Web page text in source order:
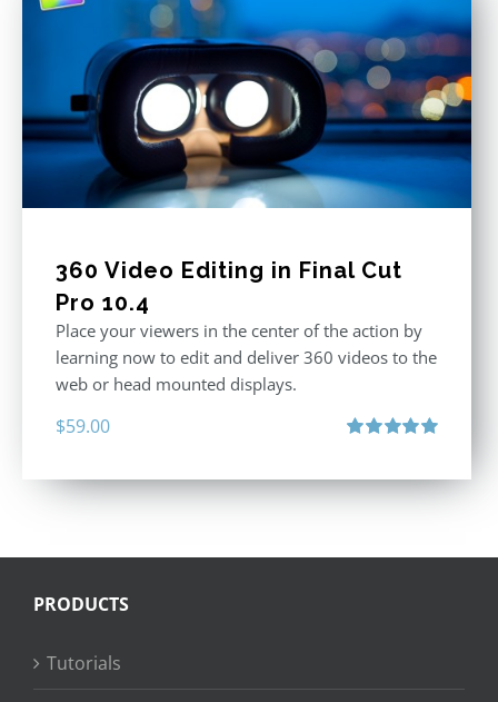
360 Video Editing in Final Cut
Pro 10.4
Place your viewers in the center of the action by
learning now to edit and deliver 360 videos to the
web or head mounted displays.
$59.00
PRODUCTS
Tutorials